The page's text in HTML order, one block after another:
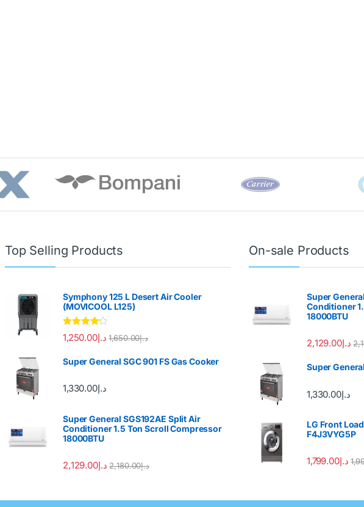
Top Selling Products
Symphony 125 L Desert Air Cooler
(MOVICOOL L125)
Rated 4.00
out of 5
د.إ1,250.00 د.إ1,650.00
Super General SGC 901 FS Gas Cooker
د.إ1,330.00
Super General SGS192AE Split Air
Conditioner 1.5 Ton Scroll Compressor
18000BTU
د.إ2,129.00 د.إ2,180.00
On-sale Products
Super
Conditioner
18000BTU
د.إ2,129.00
Super
د.إ1,330.00
LG Front
F4J3VYG5P
د.إ1,799.00